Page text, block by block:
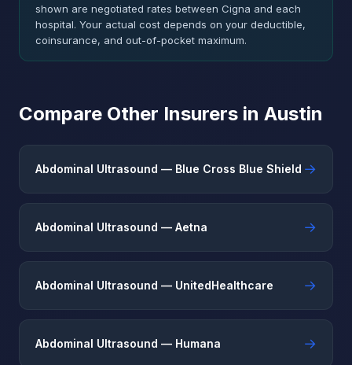
shown are negotiated rates between Cigna and each
hospital. Your actual cost depends on your deductible,
coinsurance, and out-of-pocket maximum.
Compare Other Insurers in Austin
Abdominal Ultrasound — Blue Cross Blue Shield →
Abdominal Ultrasound — Aetna →
Abdominal Ultrasound — UnitedHealthcare →
Abdominal Ultrasound — Humana →